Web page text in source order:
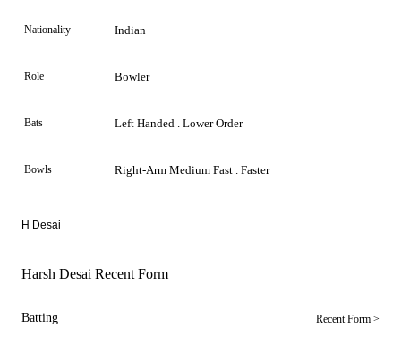
Nationality Indian
Role Bowler
Bats Left Handed . Lower Order
Bowls Right-Arm Medium Fast . Faster
H Desai
Harsh Desai Recent Form
Batting Recent Form >